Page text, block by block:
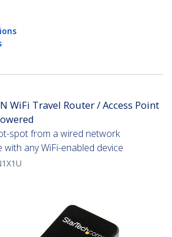
WiFi Travel Router / Access Point
spot from a wired network
any WiFi-enabled device